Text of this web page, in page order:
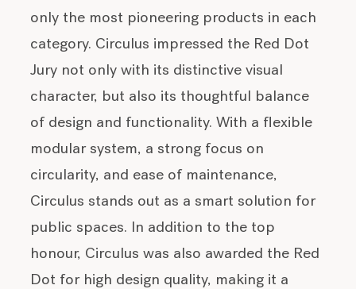
only the most pioneering products in each
category. Circulus impressed the Red Dot
Jury not only with its distinctive visual
character, but also its thoughtful balance
of design and functionality. With a flexible
modular system, a strong focus on
circularity, and ease of maintenance,
Circulus stands out as a smart solution for
public spaces. In addition to the top
honour, Circulus was also awarded the Red
Dot for high design quality, making it a